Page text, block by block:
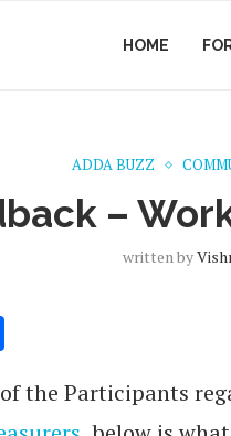
HOME
ADDA BUZZ
–
written by
the Participants